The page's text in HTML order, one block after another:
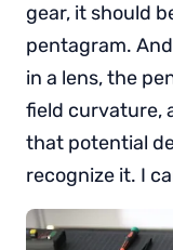
gear, it should
pentagram.
in a lens, the
field curvature,
that potential
recognize it. I